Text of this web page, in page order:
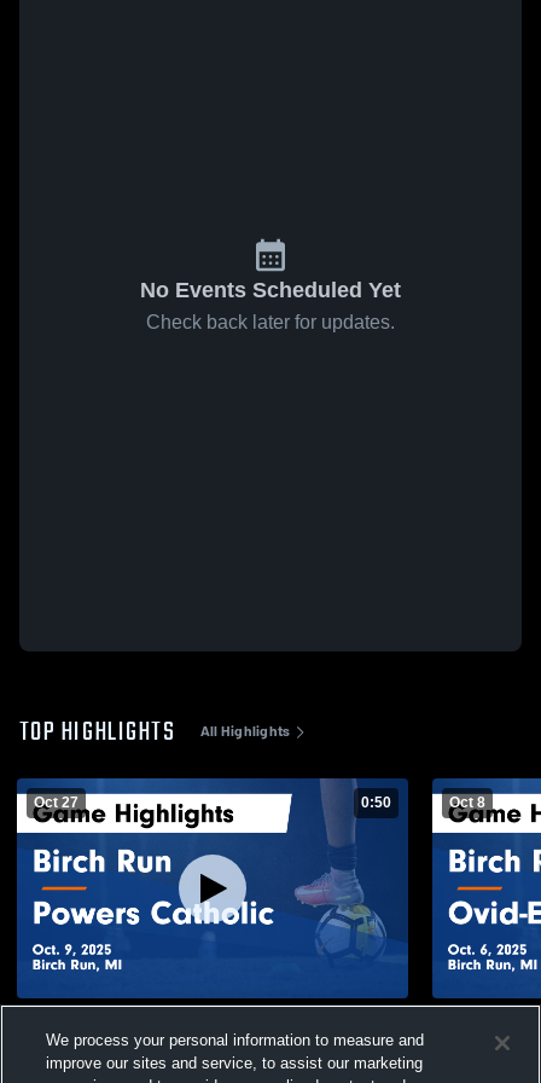
No Events Scheduled Yet
Check back later for updates.
TOP HIGHLIGHTS All Highlights
Oct 27 0:50
Highlights - Oct. 9, 2025
Views
Oct 8
Oct. 6, 2025
We process your personal information to measure and
improve our sites and service, to assist our marketing